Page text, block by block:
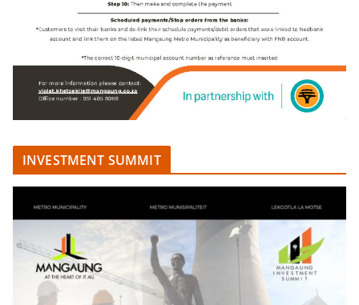
INVESTMENT SUMMIT